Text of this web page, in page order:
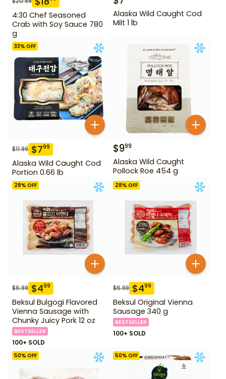
4:30 Chef Seasoned
Crab with Soy Sauce 780
g
Alaska Wild Caught Cod
Milt 1 lb
33% OFF
$11.99 $799
Alaska Wild Caught Cod
Portion 0.66 lb
$999
Alaska Wild Caught
Pollock Roe 454 g
28% OFF
$6.99 $499
Beksul Bulgogi Flavored
Vienna Sausage with
Chunky Juicy Pork 12 oz
BESTSELLER
100+ SOLD
28% OFF
$6.99 $499
Beksul Original Vienna
Sausage 340 g
BESTSELLER
100+ SOLD
50% OFF 50% OFF